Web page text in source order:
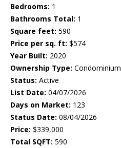
Bedrooms: 1
Bathrooms Total: 1
Square feet: 590
Price per sq. ft: $574
Year Built: 2020
Ownership Type: Condominium
Status: Active
List Date: 04/07/2026
Days on Market: 123
Status Date: 08/04/2026
Price: $339,000
Total SQFT: 590